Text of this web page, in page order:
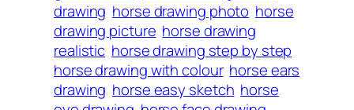
drawing horse drawing photo horse
drawing picture horse drawing
realistic horse drawing step by step
horse drawing with colour horse ears
drawing horse easy sketch horse